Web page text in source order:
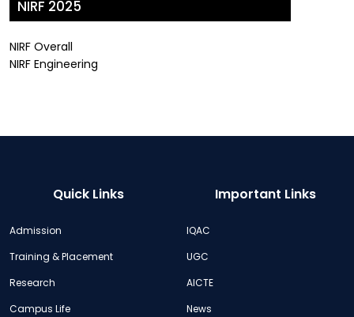
NIRF 2025
NIRF Overall
NIRF Engineering
Quick Links
Admission
Training & Placement
Research
Campus Life
Important Links
IQAC
UGC
AICTE
News